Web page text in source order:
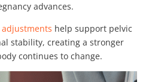
advances.
help support pelvic
stability, creating a stronger
continues to change.